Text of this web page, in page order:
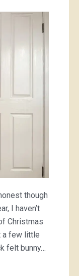
though
I haven’t
Christmas
few little
felt bunny…